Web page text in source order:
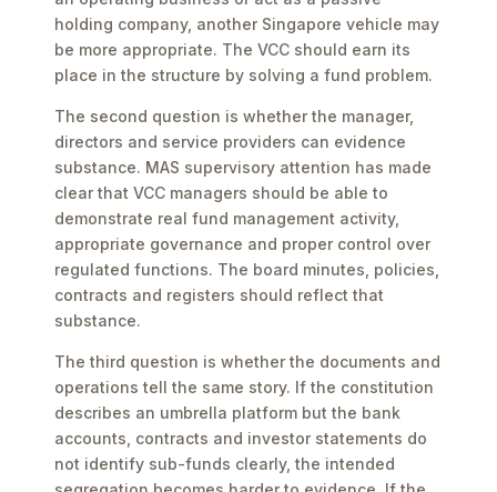
holding company, another Singapore vehicle may
be more appropriate. The VCC should earn its
place in the structure by solving a fund problem.
The second question is whether the manager,
directors and service providers can evidence
substance. MAS supervisory attention has made
clear that VCC managers should be able to
demonstrate real fund management activity,
appropriate governance and proper control over
regulated functions. The board minutes, policies,
contracts and registers should reflect that
substance.
The third question is whether the documents and
operations tell the same story. If the constitution
describes an umbrella platform but the bank
accounts, contracts and investor statements do
not identify sub-funds clearly, the intended